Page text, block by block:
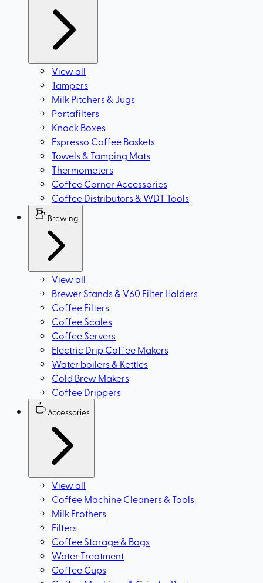
View all
Tampers
Milk Pitchers & Jugs
Portafilters
Knock Boxes
Espresso Coffee Baskets
Towels & Tamping Mats
Thermometers
Coffee Corner Accessories
Coffee Distributors & WDT Tools
Brewing
View all
Brewer Stands & V60 Filter Holders
Coffee Filters
Coffee Scales
Coffee Servers
Electric Drip Coffee Makers
Water boilers & Kettles
Cold Brew Makers
Coffee Drippers
Accessories
View all
Coffee Machine Cleaners & Tools
Milk Frothers
Filters
Coffee Storage & Bags
Water Treatment
Coffee Cups